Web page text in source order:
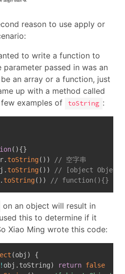
reason to use apply or
to write a function to
passed in was an
an array or a function, just
up with a method called
examples of toString :
( ){}
. toString( ) )
// 空字串
. toString( ) )
// [object Object]
toString( ) ) // function(){}
on an object will result in
this to determine if it
Xiao Ming wrote this code:
(obj )
{
! obj . toString) return false